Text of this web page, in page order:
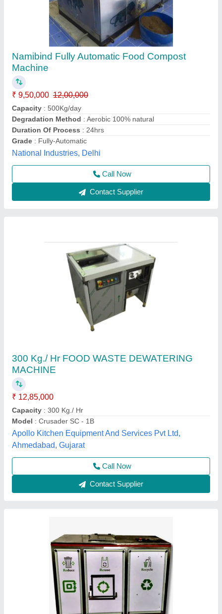
300 Kg./ Hr FOOD WASTE DEWATERING
MACHINE
₹ 12,85,000
Capacity: 300 Kg./ Hr
Model: Crusader SC - 1B
Apollo Kitchen Equipment And Services Pvt Ltd,
Ahmedabad, Gujarat
Contact Supplier
₹ 3,00,000
Capacity
Color
Degradation method
Electrical Consumption
Alfa Engineering Solutions, Thane, Maharashtra
Contact Supplier